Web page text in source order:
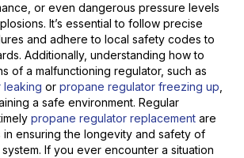
or even dangerous pressure levels
It’s essential to follow precise
and adhere to local safety codes to
Additionally, understanding how to
of a malfunctioning regulator, such as
leaking or propane regulator freezing up
a safe environment. Regular
propane regulator replacement are
ensuring the longevity and safety of
If you ever encounter a situation